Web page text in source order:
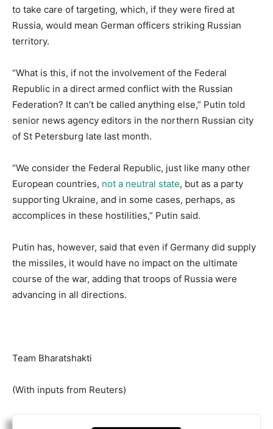
to take care of targeting, which, if they were fired at
Russia, would mean German officers striking Russian
territory.
“What is this, if not the involvement of the Federal
Republic in a direct armed conflict with the Russian
Federation? It can’t be called anything else,” Putin told
senior news agency editors in the northern Russian city
of St Petersburg late last month.
“We consider the Federal Republic, just like many other
European countries, not a neutral state, but as a party
supporting Ukraine, and in some cases, perhaps, as
accomplices in these hostilities,” Putin said.
Putin has, however, said that even if Germany did supply
the missiles, it would have no impact on the ultimate
course of the war, adding that troops of Russia were
advancing in all directions.
Team Bharatshakti
(With inputs from Reuters)